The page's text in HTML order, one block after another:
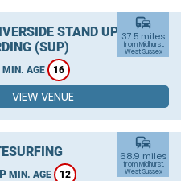
STAND UP
(SUP)
MIN. AGE 16
commute
37.5 miles
from Midhurst,
West Sussex
VIEW VENUE
MIN. AGE 12
commute
68.9 miles
from Midhurst,
West Sussex